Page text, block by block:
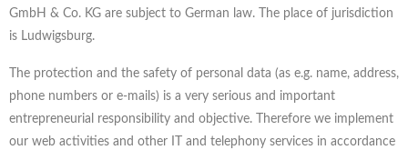
GmbH & Co. KG are subject to German law. The place of jurisdiction
is Ludwigsburg.
The protection and the safety of personal data (as e.g. name, address,
phone numbers or e-mails) is a very serious and important
entrepreneurial responsibility and objective. Therefore we implement
our web activities and other IT and telephony services in accordance